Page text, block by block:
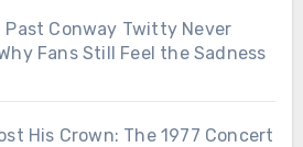
Past Conway Twitty Never
Fans Still Feel the Sadness
His Crown: The 1977 Concert